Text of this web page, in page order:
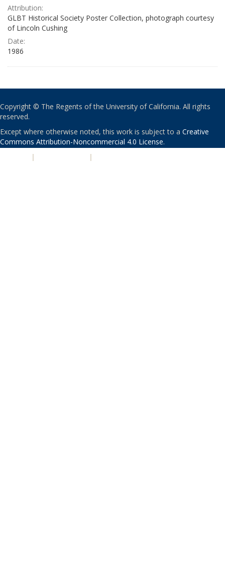
Attribution:
GLBT Historical Society Poster Collection, photograph courtesy
of Lincoln Cushing
Date:
1986
Copyright © The Regents of the University of California. All rights
reserved.
Except where otherwise noted, this work is subject to a Creative
Commons Attribution-Noncommercial 4.0 License.
| |